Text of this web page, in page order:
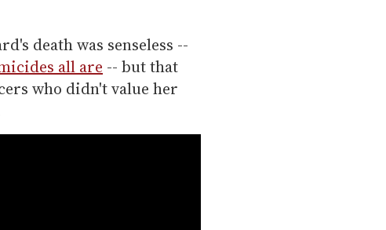
death was senseless --
all are -- but that
who didn't value her